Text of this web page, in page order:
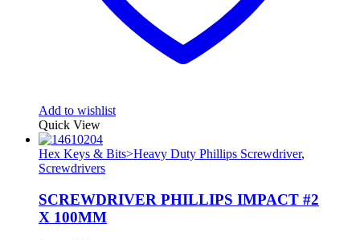
Add to wishlist
Quick View
Hex Keys & Bits>Heavy Duty Phillips Screwdriver,
Screwdrivers
SCREWDRIVER PHILLIPS IMPACT #2
X 100MM